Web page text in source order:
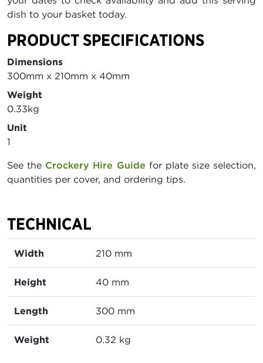
dish to your basket today.
PRODUCT SPECIFICATIONS
Dimensions
300mm x 210mm x 40mm
Weight
0.33kg
Unit
1
See the Crockery Hire Guide for plate size selection,
quantities per cover, and ordering tips.
TECHNICAL
Width 210 mm
Height 40 mm
Length 300 mm
Weight 0.32 kg